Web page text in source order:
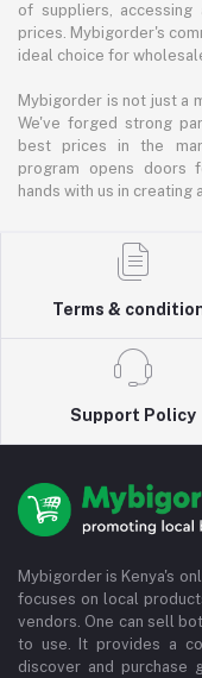
of suppliers,
prices. Mybigorder's
ideal choice for
Mybigorder is not just a
We've forged strong
best prices in the
program opens doors
hands with us in creating
Terms &
Support Policy
Mybigorder is Kenya's
focuses on local
vendors. One can sell
to use. It provides a
discover and purchase